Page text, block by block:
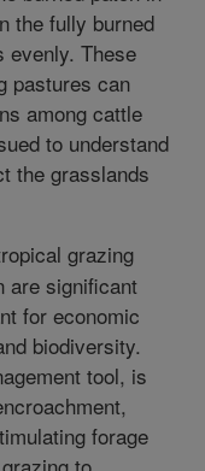
the fully burned
evenly. These
pastures can
among cattle
to understand
the grasslands
grazing
are significant
for economic
biodiversity.
tool, is
forage